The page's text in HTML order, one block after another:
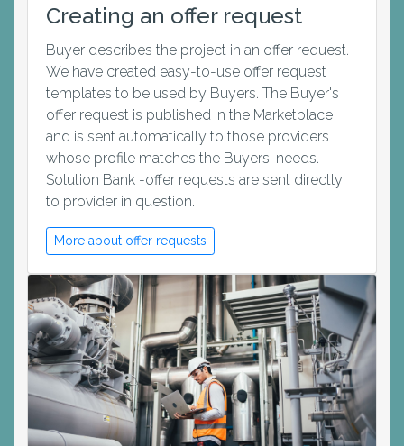
Creating an offer request
Buyer describes the project in an offer request.
We have created easy-to-use offer request
templates to be used by Buyers. The Buyer's
offer request is published in the Marketplace
and is sent automatically to those providers
whose profile matches the Buyers' needs.
Solution Bank -offer requests are sent directly
to provider in question.
More about offer requests